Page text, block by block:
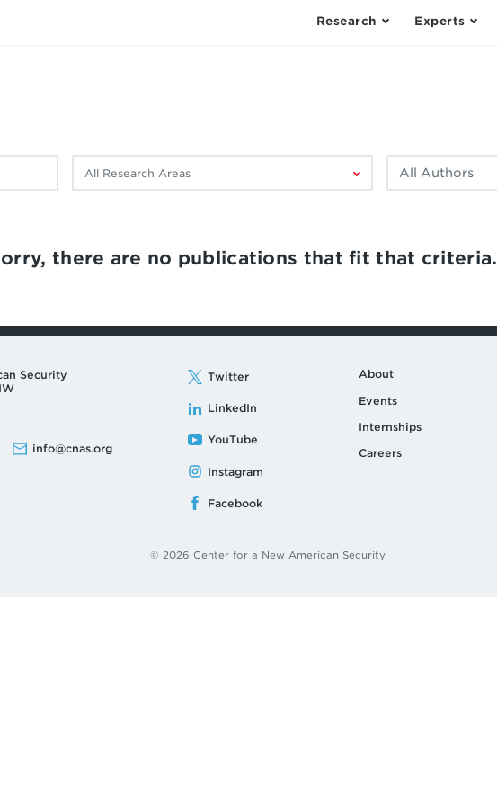
Research Experts
Filter
by
there are no publications that fit that criteria.
Security
info@cnas.org
Twitter
LinkedIn
YouTube
Instagram
Facebook
About
Events
Internships
Careers
© 2026 Center for a New American Security.